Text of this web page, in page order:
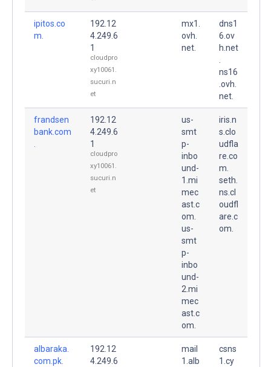
ipitos.co
m.
192.12
4.249.6
1
cloudpro
xy10061.
sucuri.n
et
mx1.
ovh.
net.
dns1
6.ov
h.net
ns16
.ovh.
net.
frandsen
bank.com
192.12
4.249.6
1
cloudpro
xy10061.
sucuri.n
et
us-
smt
p-
inbo
und-
1.mi
mec
ast.c
om.
us-
smt
p-
inbo
und-
2.mi
mec
ast.c
om.
iris.n
s.clo
udfla
re.co
m.
seth.
ns.cl
oudfl
are.c
om.
albaraka.
com.pk.
192.12
4.249.6
mail
1.alb
csns
1.cy